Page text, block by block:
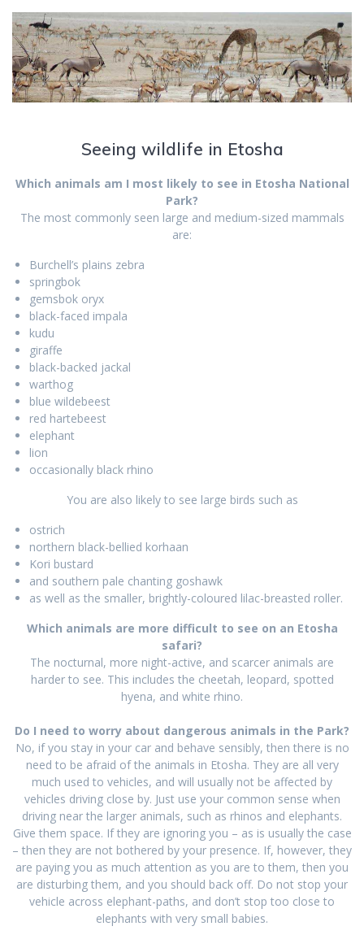
Seeing wildlife in Etosha
Which animals am I most likely to see in Etosha National
Park?
The most commonly seen large and medium-sized mammals
are:
Burchell’s plains zebra
springbok
gemsbok oryx
black-faced impala
kudu
giraffe
black-backed jackal
warthog
blue wildebeest
red hartebeest
elephant
lion
occasionally black rhino
You are also likely to see large birds such as
ostrich
northern black-bellied korhaan
Kori bustard
and southern pale chanting goshawk
as well as the smaller, brightly-coloured lilac-breasted roller.
Which animals are more difficult to see on an Etosha
safari?
The nocturnal, more night-active, and scarcer animals are
harder to see. This includes the cheetah, leopard, spotted
hyena, and white rhino.
Do I need to worry about dangerous animals in the Park?
No, if you stay in your car and behave sensibly, then there is no
need to be afraid of the animals in Etosha. They are all very
much used to vehicles, and will usually not be affected by
vehicles driving close by. Just use your common sense when
driving near the larger animals, such as rhinos and elephants.
Give them space. If they are ignoring you – as is usually the case
– then they are not bothered by your presence. If, however, they
are paying you as much attention as you are to them, then you
are disturbing them, and you should back off. Do not stop your
vehicle across elephant-paths, and don’t stop too close to
elephants with very small babies.